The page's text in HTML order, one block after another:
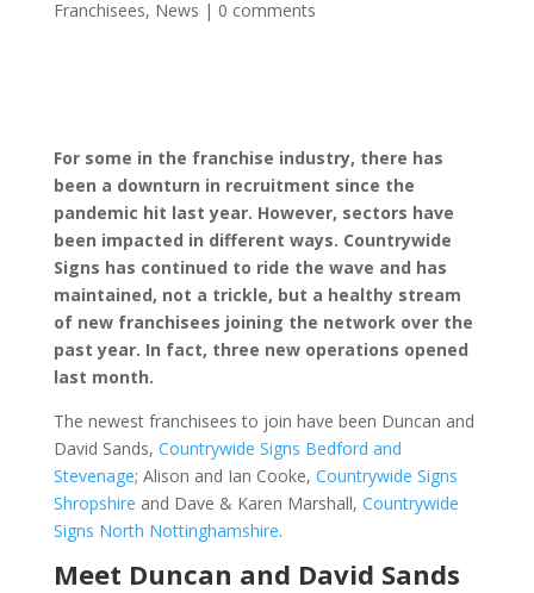
Franchisees, News | 0 comments
For some in the franchise industry, there has
been a downturn in recruitment since the
pandemic hit last year. However, sectors have
been impacted in different ways. Countrywide
Signs has continued to ride the wave and has
maintained, not a trickle, but a healthy stream
of new franchisees joining the network over the
past year. In fact, three new operations opened
last month.
The newest franchisees to join have been Duncan and
David Sands, Countrywide Signs Bedford and
Stevenage; Alison and Ian Cooke, Countrywide Signs
Shropshire and Dave & Karen Marshall, Countrywide
Signs North Nottinghamshire.
Meet Duncan and David Sands